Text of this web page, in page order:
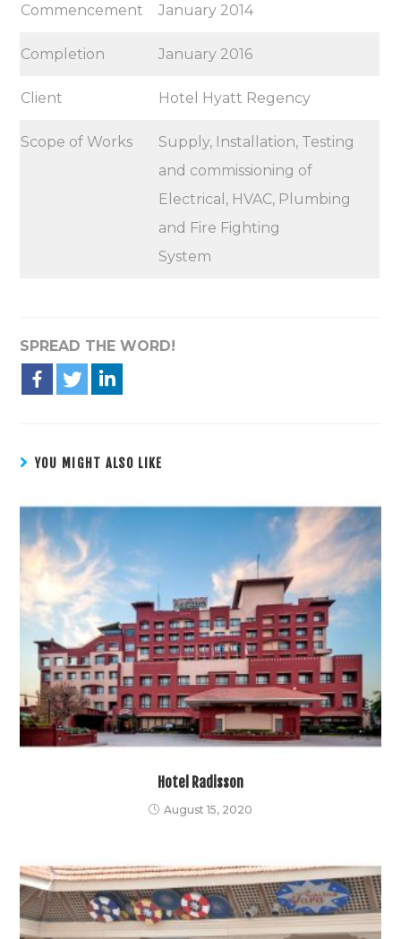
Commencement January 2014
Completion January 2016
Client Hotel Hyatt Regency
Scope of Works
Supply, Installation, Testing
and commissioning of
Electrical, HVAC, Plumbing
and Fire Fighting
System
SPREAD THE WORD!
YOU MIGHT ALSO LIKE
Hotel Radisson
August 15, 2020